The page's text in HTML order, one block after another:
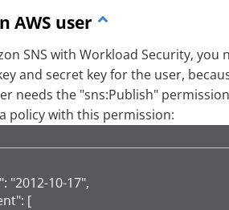
AWS user
SNS with Workload Security,
and secret key for the user,
needs the "sns:Publish"
policy with this permission:
"2012-10-17",
[